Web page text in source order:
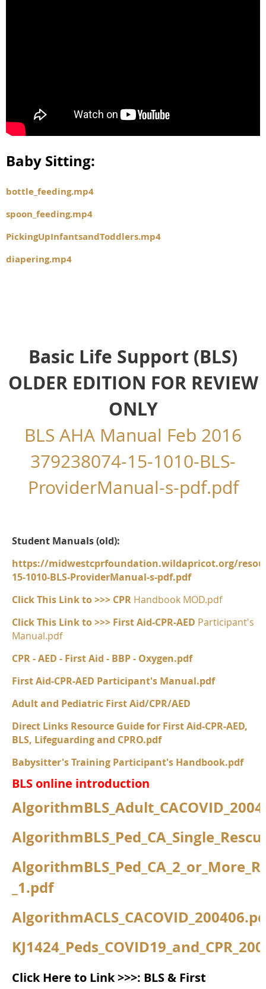
Baby Sitting:
bottle_feeding.mp4
spoon_feeding.mp4
PickingUpInfantsandToddlers.mp4
diapering.mp4
Basic Life Support (BLS)
OLDER EDITION FOR REVIEW
ONLY
BLS AHA Manual Feb 2016
379238074-15-1010-BLS-
ProviderManual-s-pdf.pdf
Student Manuals (old):
https://midwestcprfoundation.wildapricot.org/
15-1010-BLS-ProviderManual-s-pdf.pdf
Click This Link to >>> CPR Handbook MOD.pdf
Click This Link to >>> First Aid-CPR-AED Participant's
Manual.pdf
CPR - AED - First Aid - BBP - Oxygen.pdf
First Aid-CPR-AED Participant's Manual.pdf
Adult and Pediatric First Aid/CPR/AED
Direct Links Resource Guide for First Aid-CPR-AED,
BLS, Lifeguarding and CPRO.pdf
Babysitter's Training Participant's Handbook.pdf
BLS online introduction
_1.pdf
Click Here to Link >>>: BLS & First